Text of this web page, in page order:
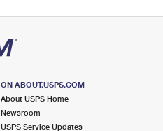
ON ABOUT.USPS.COM
About USPS Home
Newsroom
USPS Service Updates